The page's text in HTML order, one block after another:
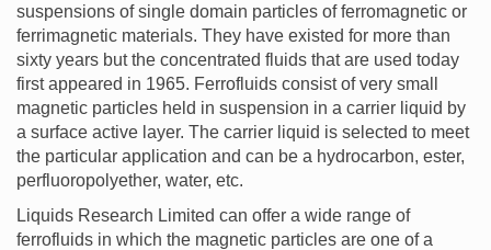
suspensions of single domain particles of ferromagnetic or
ferrimagnetic materials. They have existed for more than
sixty years but the concentrated fluids that are used today
first appeared in 1965. Ferrofluids consist of very small
magnetic particles held in suspension in a carrier liquid by
a surface active layer. The carrier liquid is selected to meet
the particular application and can be a hydrocarbon, ester,
perfluoropolyether, water, etc.
Liquids Research Limited can offer a wide range of
ferrofluids in which the magnetic particles are one of a